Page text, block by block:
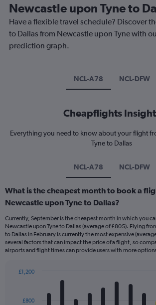
Newcastle upon Tyne to
Have a flexible travel schedule? Discover
to Dallas from Newcastle upon Tyne with
prediction graph.
NCL-A78 NCL-DFW
Cheapflights
Everything you need to know about your flight
Tyne to Dallas
NCL-A78 NCL-DFW
What is the cheapest month to book a
Newcastle upon Tyne to Dallas?
Currently, September is the cheapest month in which you
Newcastle upon Tyne to Dallas (average of £805). Flying
to Dallas in February is currently the most expensive
several factors that can impact the price of a flight, so
airports and flight times can provide users with more
with
£800
£1,200